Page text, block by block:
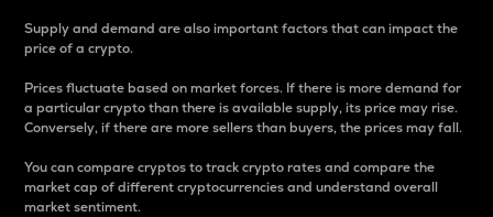
Supply and demand are also important factors that can impact the
price of a crypto.
Prices fluctuate based on market forces. If there is more demand for
a particular crypto than there is available supply, its price may rise.
Conversely, if there are more sellers than buyers, the prices may fall.
You can compare cryptos to track crypto rates and compare the
market cap of different cryptocurrencies and understand overall
market sentiment.